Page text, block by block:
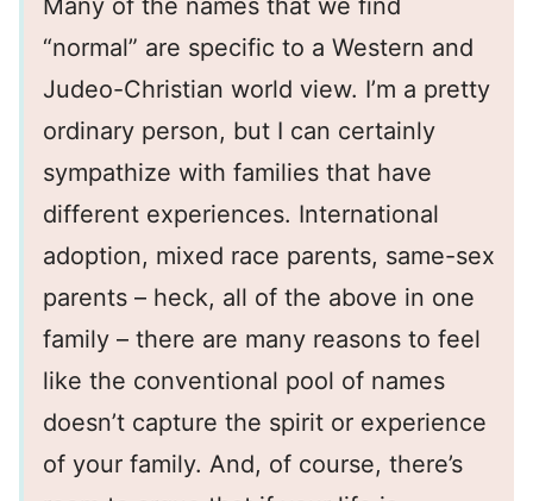
Many of the names that we find
“normal” are specific to a Western and
Judeo-Christian world view. I’m a pretty
ordinary person, but I can certainly
sympathize with families that have
different experiences. International
adoption, mixed race parents, same-sex
parents – heck, all of the above in one
family – there are many reasons to feel
like the conventional pool of names
doesn’t capture the spirit or experience
of your family. And, of course, there’s